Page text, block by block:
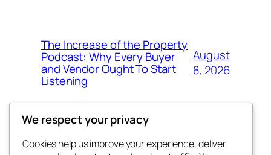
The Increase of the Property
Podcast: Why Every Buyer
and Vendor Ought To Start
Listening
August
8, 2026
We respect your privacy
Cookies help us improve your experience, deliver